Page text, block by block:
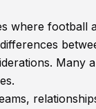
where football
Many